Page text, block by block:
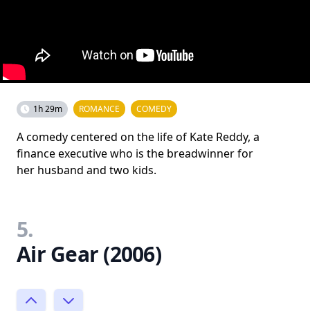
1h 29m ROMANCE COMEDY
A comedy centered on the life of Kate Reddy, a
finance executive who is the breadwinner for
her husband and two kids.
5.
Air Gear (2006)